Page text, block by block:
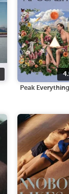
Peak Everything